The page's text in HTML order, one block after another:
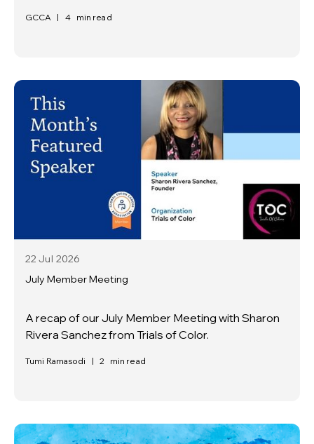
GCCA | 4 min read
22 Jul 2026
July Member Meeting
A recap of our July Member Meeting with Sharon
Rivera Sanchez from Trials of Color.
Tumi Ramasodi | 2 min read